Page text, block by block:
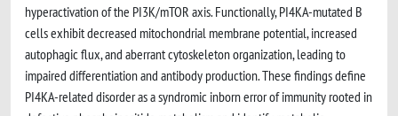
hyperactivation of the PI3K/mTOR axis. Functionally, PI4KA-mutated B
cells exhibit decreased mitochondrial membrane potential, increased
autophagic flux, and aberrant cytoskeleton organization, leading to
impaired differentiation and antibody production. These findings define
PI4KA-related disorder as a syndromic inborn error of immunity rooted in